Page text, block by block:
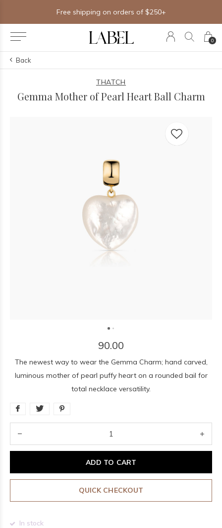
0
Free shipping on orders of $250+
Back
THATCH
Gemma Mother of Pearl Heart Ball Charm
90.00
The newest way to wear the Gemma Charm; hand carved,
luminous mother of pearl puffy heart on a rounded bail for
total necklace versatility.
ADD TO CART
QUICK CHECKOUT
In stock